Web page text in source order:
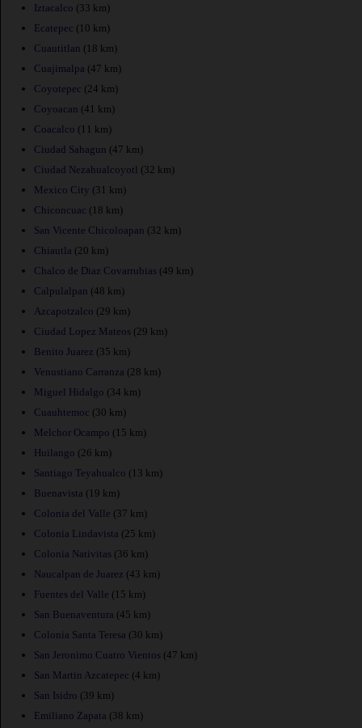
Iztacalco (33 km)
Ecatepec (10 km)
Cuautitlan (18 km)
Cuajimalpa (47 km)
Coyotepec (24 km)
Coyoacan (41 km)
Coacalco (11 km)
Ciudad Sahagun (47 km)
Ciudad Nezahualcoyotl (32 km)
Mexico City (31 km)
Chiconcuac (18 km)
San Vicente Chicoloapan (32 km)
Chiautla (20 km)
Chalco de Diaz Covarrubias (49 km)
Calpulalpan (48 km)
Azcapotzalco (29 km)
Ciudad Lopez Mateos (29 km)
Benito Juarez (35 km)
Venustiano Carranza (28 km)
Miguel Hidalgo (34 km)
Cuauhtemoc (30 km)
Melchor Ocampo (15 km)
Huilango (26 km)
Santiago Teyahualco (13 km)
Buenavista (19 km)
Colonia del Valle (37 km)
Colonia Lindavista (25 km)
Colonia Nativitas (36 km)
Naucalpan de Juarez (43 km)
Fuentes del Valle (15 km)
San Buenaventura (45 km)
Colonia Santa Teresa (30 km)
San Jeronimo Cuatro Vientos (47 km)
San Martin Azcatepec (4 km)
San Isidro (39 km)
Emiliano Zapata (38 km)